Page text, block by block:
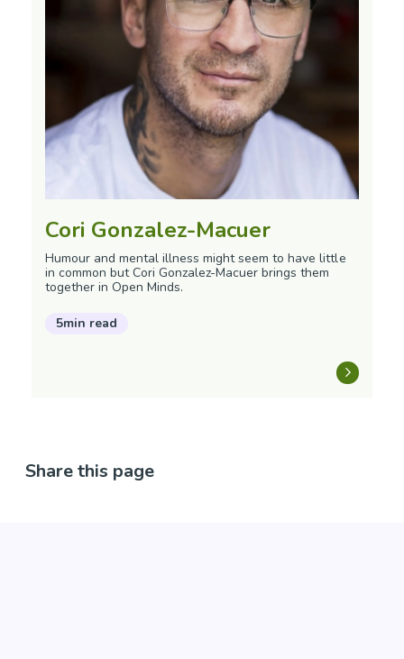
Cori Gonzalez-Macuer
Humour and mental illness might seem to have little
in common but Cori Gonzalez-Macuer brings them
together in Open Minds.
5min read
Share this page